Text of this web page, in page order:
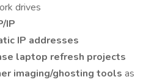
drives
IP
IP addresses
laptop refresh projects
imaging/ghosting tools as